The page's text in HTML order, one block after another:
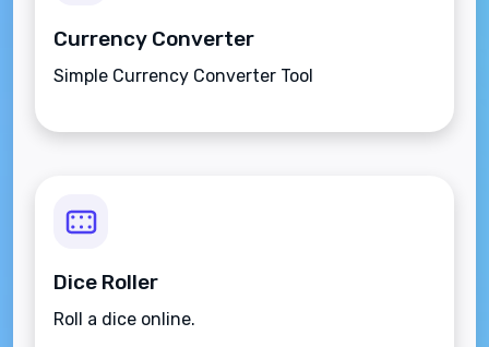
Currency Converter
Simple Currency Converter Tool
Dice Roller
Roll a dice online.